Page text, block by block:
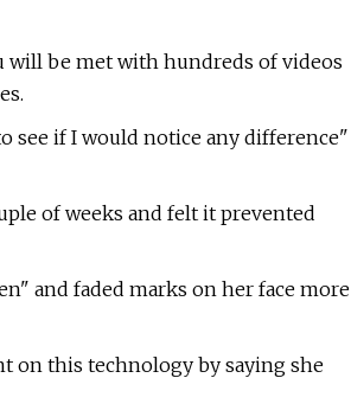
will be met with hundreds of videos
see if I would notice any difference"
of weeks and felt it prevented
and faded marks on her face more
on this technology by saying she